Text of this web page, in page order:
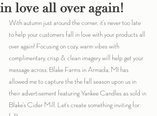
in love all over again!
With autumn just around the corner, it's never too late
to help your customers fall in love with your products all
over again! Focusing on cozy, warm vibes with
complimentary, crisp & clean imagery will help get your
message across. Blake Farms in Armada, MI has
allowed me to capture the the fall season upon us in
their advertisement featuring Yankee Candles as sold in
Blake's Cider Mill. Let's create something inviting for